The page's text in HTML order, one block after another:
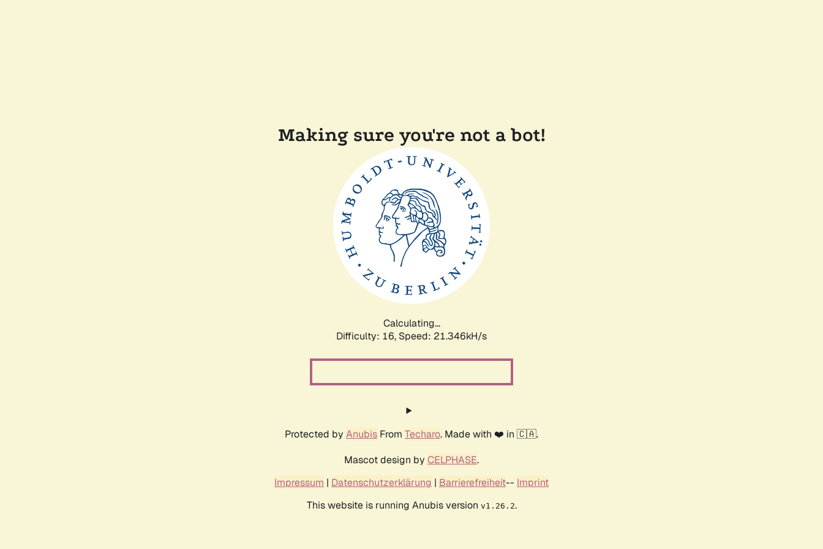
Making sure you're not a bot!
Calculating...
Difficulty: 16, Speed: 22.974kH/s
Protected by Anubis From Techaro. Made with ❤️ in 🇨🇦.
Mascot design by CELPHASE.
Impressum | Datenschutzerklärung | Barrierefreiheit-- Imprint
This website is running Anubis version v1.26.2.